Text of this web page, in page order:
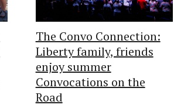
The Convo Connection:
Liberty family, friends
enjoy summer
Convocations on the
Road